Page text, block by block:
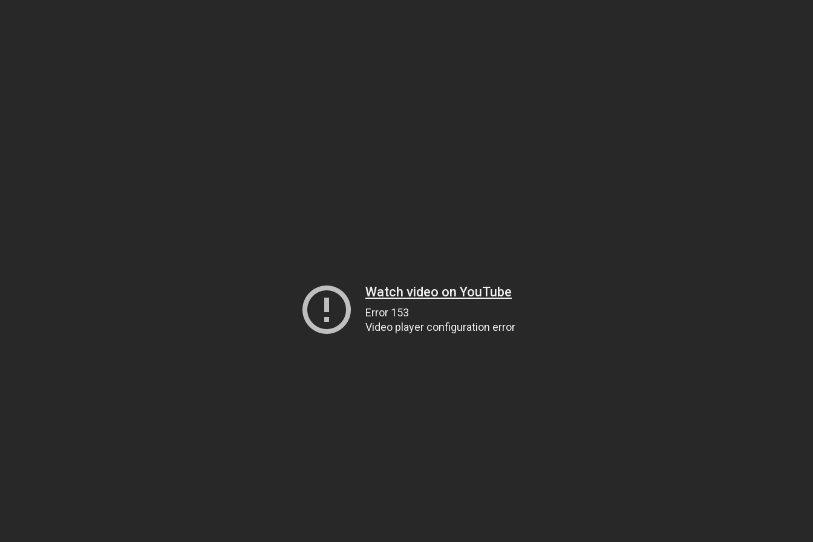
Watch video on YouTube
Error 153
Video player configuration error